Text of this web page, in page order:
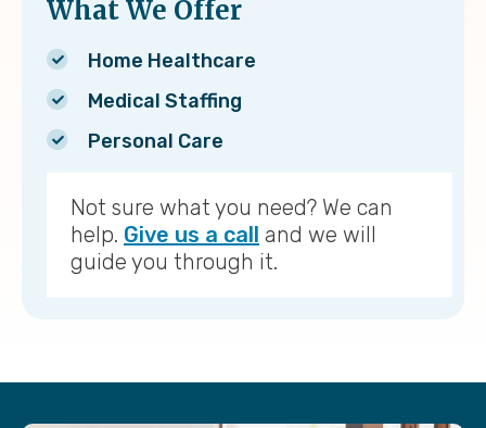
What We Offer
Home Healthcare
Medical Staffing
Personal Care
Not sure what you need? We can
help. Give us a call and we will
guide you through it.